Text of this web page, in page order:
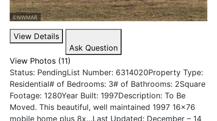
View Details
Ask Question
View Photos (11)
Status: PendingList Number: 6314020Property Type:
Residential# of Bedrooms: 3# of Bathrooms: 2Square
Footage: 1280Year Built: 1997Description: To Be
Moved. This beautiful, well maintained 1997 16×76
mobile home plus 8x…Last Updated: December – 14